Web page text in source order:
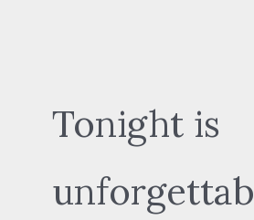
Tonight is